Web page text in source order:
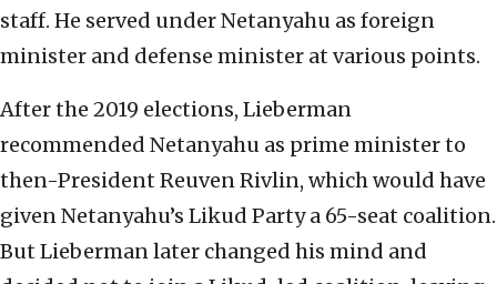
staff. He served under Netanyahu as foreign
minister and defense minister at various points.
After the 2019 elections, Lieberman
recommended Netanyahu as prime minister to
then-President Reuven Rivlin, which would have
given Netanyahu’s Likud Party a 65-seat coalition.
But Lieberman later changed his mind and